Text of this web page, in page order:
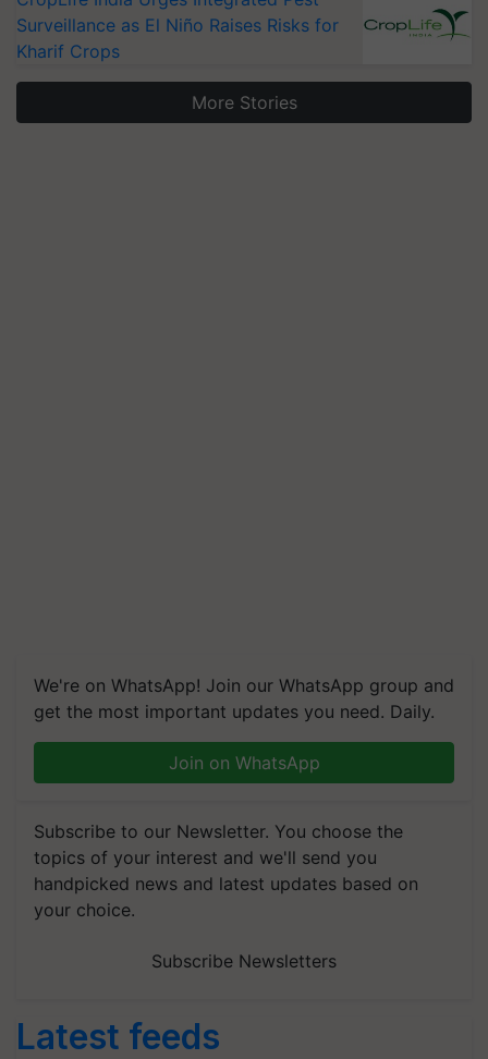
Surveillance as El Niño Raises Risks for
Kharif Crops
More Stories
We're on WhatsApp! Join our WhatsApp group and
get the most important updates you need. Daily.
Join on WhatsApp
Subscribe to our Newsletter. You choose the
topics of your interest and we'll send you
handpicked news and latest updates based on
your choice.
Subscribe Newsletters
Latest feeds